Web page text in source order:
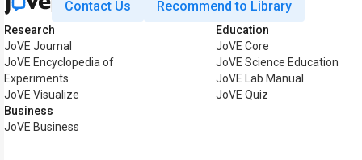
Contact Us Recommend to Library
Research
JoVE Journal
JoVE Encyclopedia of
Experiments
JoVE Visualize
Business
JoVE Business
Education
JoVE Core
JoVE Science Education
JoVE Lab Manual
JoVE Quiz